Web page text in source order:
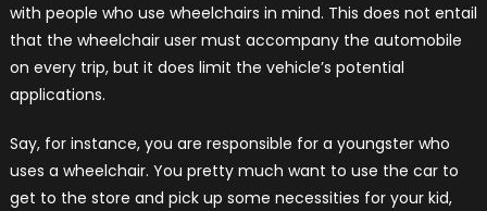
with people who use wheelchairs in mind. This does not entail
that the wheelchair user must accompany the automobile
on every trip, but it does limit the vehicle’s potential
applications.
Say, for instance, you are responsible for a youngster who
uses a wheelchair. You pretty much want to use the car to
get to the store and pick up some necessities for your kid,